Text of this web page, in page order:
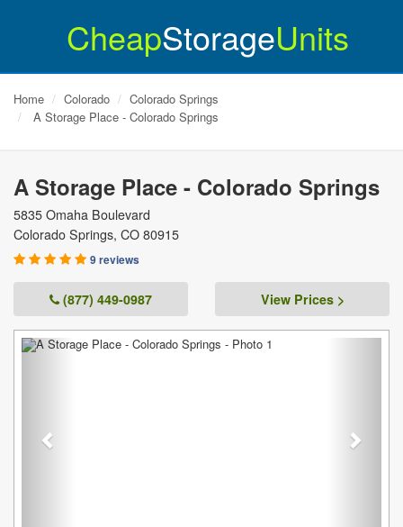
CheapStorageUnits
Home Colorado
Colorado Springs
A Storage Place - Colorado Springs
A Storage Place - Colorado Springs
5835 Omaha Boulevard
Colorado Springs, CO 80915
9 reviews
(877) 449-0987 View Prices >
Previous